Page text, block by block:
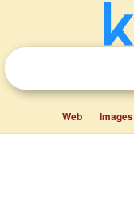
Web Images